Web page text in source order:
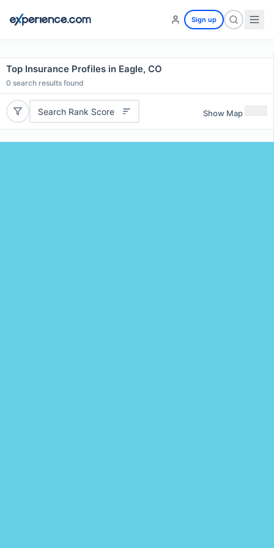
Sign up
Top Insurance Profiles in Eagle, CO
0 search results found
Search Rank Score Show Map